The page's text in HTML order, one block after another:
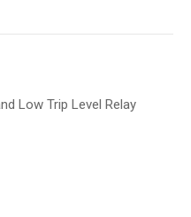
Low Trip Level Relay